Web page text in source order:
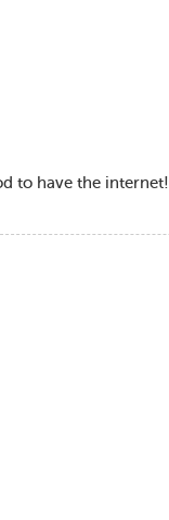
to have the internet!